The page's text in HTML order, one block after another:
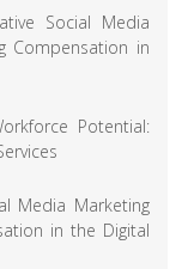
Social Media
Compensation in
Potential:
Media Marketing
in the Digital